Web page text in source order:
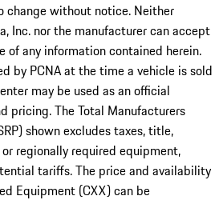
change without notice. Neither
Inc. nor the manufacturer can accept
of any information contained herein.
by PCNA at the time a vehicle is sold
may be used as an official
pricing. The Total Manufacturers
shown excludes taxes, title,
regionally required equipment,
tariffs. The price and availability
Equipment (CXX) can be